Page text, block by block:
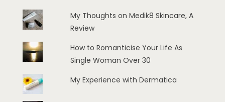
My Thoughts on Medik8 Skincare, A
Review
How to Romanticise Your Life As
Single Woman Over 30
My Experience with Dermatica